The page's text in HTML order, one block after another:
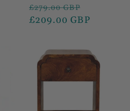
Regular
price
£279.00 GBP
price
£209.00 GBP